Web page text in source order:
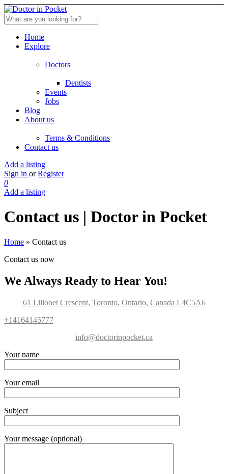
Home
Explore
Doctors
Dentists
Events
Jobs
Blog
About us
Terms & Conditions
Contact us
Add a listing
Sign in or Register
0
Add a listing
Contact us | Doctor in Pocket
Home » Contact us
Contact us now
We Always Ready to Hear You!
61 Lillooet Crescent, Toronto, Ontario, Canada L4C5A6
+14164145777
info@doctorinpocket.ca
Your name
Your email
Subject
Your message (optional)